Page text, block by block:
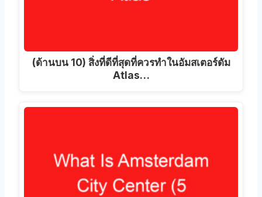
(ด้านบน 10) สิ่งที่ดีที่สุดที่ควรทําในอัมสเตอร์ดัม
Atlas…